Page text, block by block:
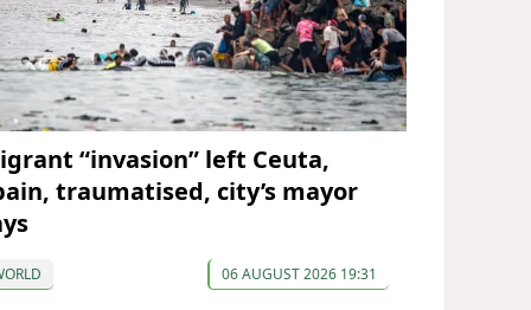
“invasion” left Ceuta,
traumatised, city’s mayor
06 AUGUST 2026 19:31